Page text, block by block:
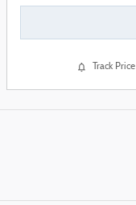
Track Price